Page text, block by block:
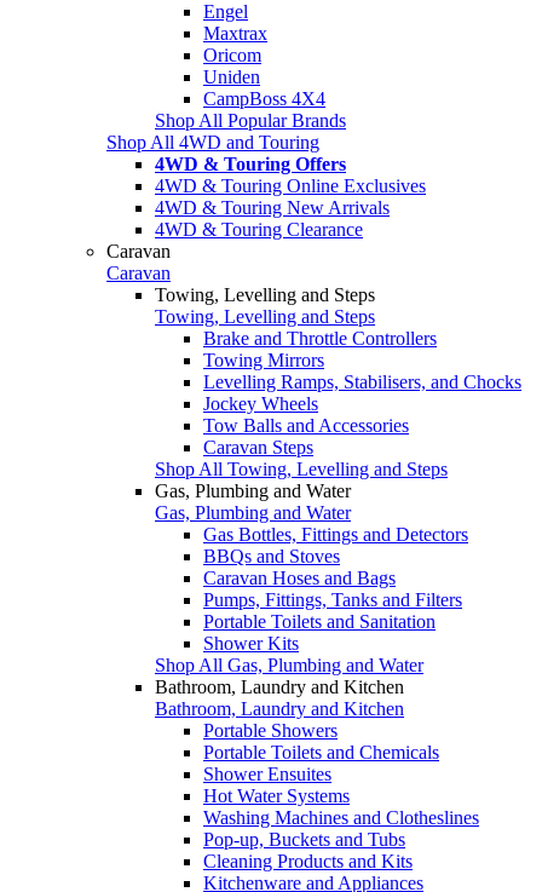
Engel
Maxtrax
Oricom
Uniden
CampBoss 4X4
Shop All Popular Brands
Shop All 4WD and Touring
4WD & Touring Offers
4WD & Touring Online Exclusives
4WD & Touring New Arrivals
4WD & Touring Clearance
Caravan
Caravan
Towing, Levelling and Steps
Towing, Levelling and Steps
Brake and Throttle Controllers
Towing Mirrors
Levelling Ramps, Stabilisers, and Chocks
Jockey Wheels
Tow Balls and Accessories
Caravan Steps
Shop All Towing, Levelling and Steps
Gas, Plumbing and Water
Gas, Plumbing and Water
Gas Bottles, Fittings and Detectors
BBQs and Stoves
Caravan Hoses and Bags
Pumps, Fittings, Tanks and Filters
Portable Toilets and Sanitation
Shower Kits
Shop All Gas, Plumbing and Water
Bathroom, Laundry and Kitchen
Bathroom, Laundry and Kitchen
Portable Showers
Portable Toilets and Chemicals
Shower Ensuites
Hot Water Systems
Washing Machines and Clotheslines
Pop-up, Buckets and Tubs
Cleaning Products and Kits
Kitchenware and Appliances